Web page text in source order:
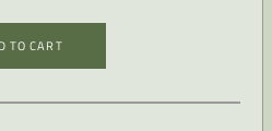
TO CART